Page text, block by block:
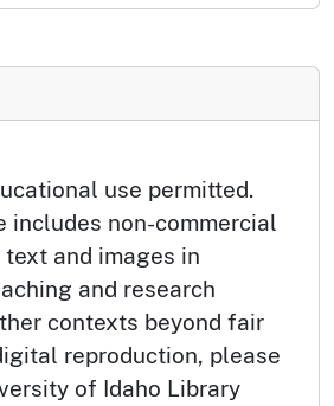
use permitted.
includes non-commercial
and images in
and research
contexts beyond fair
reproduction, please
of Idaho Library